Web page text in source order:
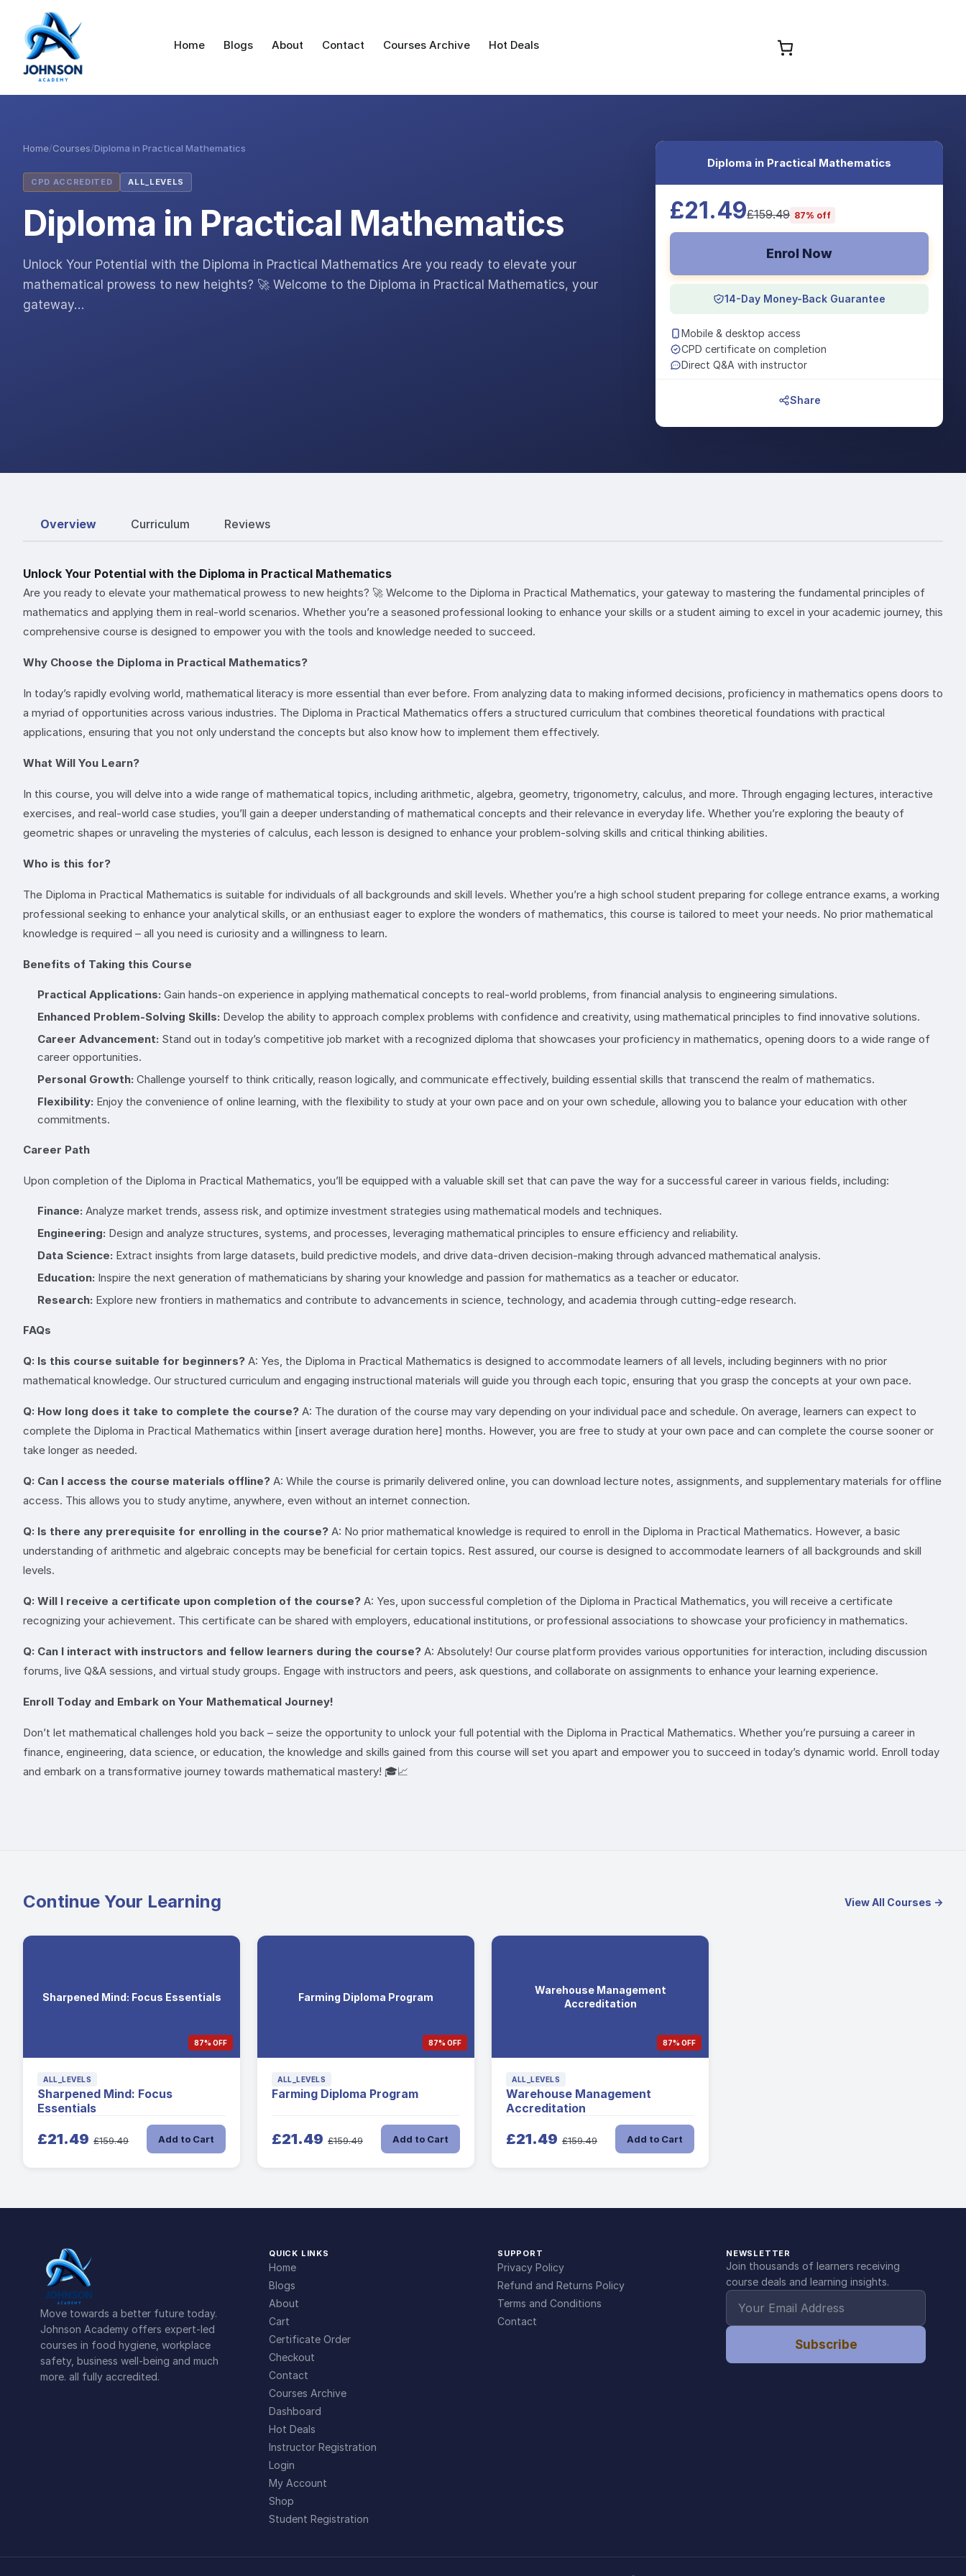
Home Blogs About Contact Courses Archive Hot Deals
Home/Courses/Diploma in Practical Mathematics
CPD ACCREDITED ALL_LEVELS
Diploma in Practical Mathematics
Unlock Your Potential with the Diploma in Practical Mathematics Are you ready to elevate your
mathematical prowess to new heights? 🚀 Welcome to the Diploma in Practical Mathematics, your
gateway…
Diploma in Practical Mathematics
£21.49£159.49 87% off
Enrol Now
14-Day Money-Back Guarantee
Mobile & desktop access
CPD certificate on completion
Direct Q&A with instructor
Share
Overview Curriculum Reviews
Unlock Your Potential with the Diploma in Practical Mathematics
Are you ready to elevate your mathematical prowess to new heights? 🚀 Welcome to the Diploma in Practical Mathematics, your gateway to mastering the fundamental principles of
mathematics and applying them in real-world scenarios. Whether you’re a seasoned professional looking to enhance your skills or a student aiming to excel in your academic journey, this
comprehensive course is designed to empower you with the tools and knowledge needed to succeed.
Why Choose the Diploma in Practical Mathematics?
In today’s rapidly evolving world, mathematical literacy is more essential than ever before. From analyzing data to making informed decisions, proficiency in mathematics opens doors to
a myriad of opportunities across various industries. The Diploma in Practical Mathematics offers a structured curriculum that combines theoretical foundations with practical
applications, ensuring that you not only understand the concepts but also know how to implement them effectively.
What Will You Learn?
In this course, you will delve into a wide range of mathematical topics, including arithmetic, algebra, geometry, trigonometry, calculus, and more. Through engaging lectures, interactive
exercises, and real-world case studies, you’ll gain a deeper understanding of mathematical concepts and their relevance in everyday life. Whether you’re exploring the beauty of
geometric shapes or unraveling the mysteries of calculus, each lesson is designed to enhance your problem-solving skills and critical thinking abilities.
Who is this for?
The Diploma in Practical Mathematics is suitable for individuals of all backgrounds and skill levels. Whether you’re a high school student preparing for college entrance exams, a working
professional seeking to enhance your analytical skills, or an enthusiast eager to explore the wonders of mathematics, this course is tailored to meet your needs. No prior mathematical
knowledge is required – all you need is curiosity and a willingness to learn.
Benefits of Taking this Course
Practical Applications: Gain hands-on experience in applying mathematical concepts to real-world problems, from financial analysis to engineering simulations.
Enhanced Problem-Solving Skills: Develop the ability to approach complex problems with confidence and creativity, using mathematical principles to find innovative solutions.
Career Advancement: Stand out in today’s competitive job market with a recognized diploma that showcases your proficiency in mathematics, opening doors to a wide range of
career opportunities.
Personal Growth: Challenge yourself to think critically, reason logically, and communicate effectively, building essential skills that transcend the realm of mathematics.
Flexibility: Enjoy the convenience of online learning, with the flexibility to study at your own pace and on your own schedule, allowing you to balance your education with other
commitments.
Career Path
Upon completion of the Diploma in Practical Mathematics, you’ll be equipped with a valuable skill set that can pave the way for a successful career in various fields, including:
Finance: Analyze market trends, assess risk, and optimize investment strategies using mathematical models and techniques.
Engineering: Design and analyze structures, systems, and processes, leveraging mathematical principles to ensure efficiency and reliability.
Data Science: Extract insights from large datasets, build predictive models, and drive data-driven decision-making through advanced mathematical analysis.
Education: Inspire the next generation of mathematicians by sharing your knowledge and passion for mathematics as a teacher or educator.
Research: Explore new frontiers in mathematics and contribute to advancements in science, technology, and academia through cutting-edge research.
FAQs
Q: Is this course suitable for beginners? A: Yes, the Diploma in Practical Mathematics is designed to accommodate learners of all levels, including beginners with no prior
mathematical knowledge. Our structured curriculum and engaging instructional materials will guide you through each topic, ensuring that you grasp the concepts at your own pace.
Q: How long does it take to complete the course? A: The duration of the course may vary depending on your individual pace and schedule. On average, learners can expect to
complete the Diploma in Practical Mathematics within [insert average duration here] months. However, you are free to study at your own pace and can complete the course sooner or
take longer as needed.
Q: Can I access the course materials offline? A: While the course is primarily delivered online, you can download lecture notes, assignments, and supplementary materials for offline
access. This allows you to study anytime, anywhere, even without an internet connection.
Q: Is there any prerequisite for enrolling in the course? A: No prior mathematical knowledge is required to enroll in the Diploma in Practical Mathematics. However, a basic
understanding of arithmetic and algebraic concepts may be beneficial for certain topics. Rest assured, our course is designed to accommodate learners of all backgrounds and skill
levels.
Q: Will I receive a certificate upon completion of the course? A: Yes, upon successful completion of the Diploma in Practical Mathematics, you will receive a certificate
recognizing your achievement. This certificate can be shared with employers, educational institutions, or professional associations to showcase your proficiency in mathematics.
Q: Can I interact with instructors and fellow learners during the course? A: Absolutely! Our course platform provides various opportunities for interaction, including discussion
forums, live Q&A sessions, and virtual study groups. Engage with instructors and peers, ask questions, and collaborate on assignments to enhance your learning experience.
Enroll Today and Embark on Your Mathematical Journey!
Don’t let mathematical challenges hold you back – seize the opportunity to unlock your full potential with the Diploma in Practical Mathematics. Whether you’re pursuing a career in
finance, engineering, data science, or education, the knowledge and skills gained from this course will set you apart and empower you to succeed in today’s dynamic world. Enroll today
and embark on a transformative journey towards mathematical mastery! 🎓📈
Continue Your Learning View All Courses →
Sharpened Mind: Focus Essentials
87% OFF
ALL_LEVELS
Sharpened Mind: Focus
Essentials
£21.49 £159.49 Add to Cart
Farming Diploma Program
87% OFF
ALL_LEVELS
Farming Diploma Program
£21.49 £159.49 Add to Cart
Warehouse Management
Accreditation
87% OFF
ALL_LEVELS
Warehouse Management
Accreditation
£21.49 £159.49 Add to Cart
Move towards a better future today.
Johnson Academy offers expert-led
courses in food hygiene, workplace
safety, business well-being and much
more. all fully accredited.
QUICK LINKS
Home
Blogs
About
Cart
Certificate Order
Checkout
Contact
Courses Archive
Dashboard
Hot Deals
Instructor Registration
Login
My Account
Shop
Student Registration
SUPPORT
Privacy Policy
Refund and Returns Policy
Terms and Conditions
Contact
NEWSLETTER
Join thousands of learners receiving
course deals and learning insights.
Subscribe